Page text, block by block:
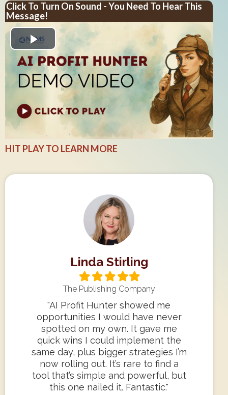
Click To Turn On Sound - You Need To Hear This
Message!
Play
Video
HIT PLAY TO LEARN MORE
Linda Stirling
Filled
star
Filled
star
Filled
star
Filled
star
Filled
star
The Publishing Company
"AI Profit Hunter showed me
opportunities I would have never
spotted on my own. It gave me
quick wins I could implement the
same day, plus bigger strategies I’m
now rolling out. It’s rare to find a
tool that’s simple and powerful, but
this one nailed it. Fantastic."